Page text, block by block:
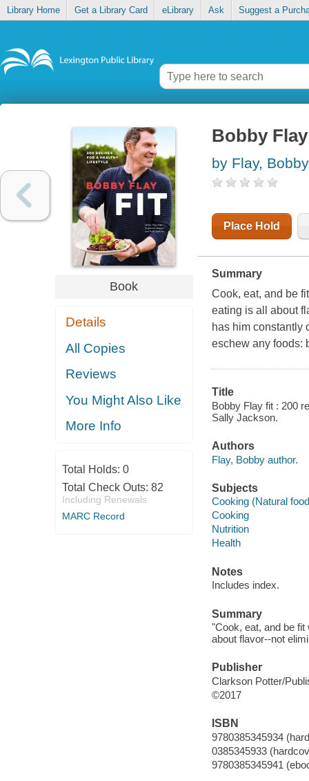
Library Home Get a Library Card eLibrary Ask Suggest a
Book
Details
All Copies
Reviews
You Might Also Like
More Info
Total Holds: 0
Total Check Outs: 82
Including Renewals
MARC Record
Bobby
by Flay, Bobby
Place Hold
Summary
Cook, eat, and be
eating is all about
has him constantly
eschew any foods:
Title
Bobby Flay fit : 200
Sally Jackson.
Authors
Flay, Bobby author.
Subjects
Cooking (Natural
Cooking
Nutrition
Health
Notes
Includes index.
Summary
"Cook, eat, and be
about flavor--not
Publisher
Clarkson Potter/
©2017
ISBN
9780385345934
0385345933
9780385345941